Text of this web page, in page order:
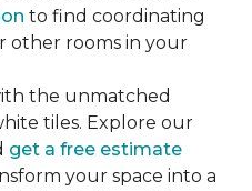
to find coordinating
other rooms in your
the unmatched
tiles. Explore our
get a free estimate
your space into a